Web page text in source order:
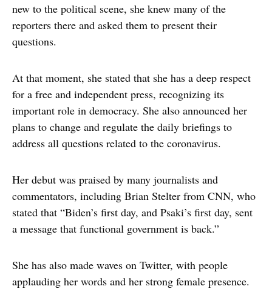
new to the political scene, she knew many of the
reporters there and asked them to present their
questions.
At that moment, she stated that she has a deep respect
for a free and independent press, recognizing its
important role in democracy. She also announced her
plans to change and regulate the daily briefings to
address all questions related to the coronavirus.
Her debut was praised by many journalists and
commentators, including Brian Stelter from CNN, who
stated that “Biden’s first day, and Psaki’s first day, sent
a message that functional government is back.”
She has also made waves on Twitter, with people
applauding her words and her strong female presence.